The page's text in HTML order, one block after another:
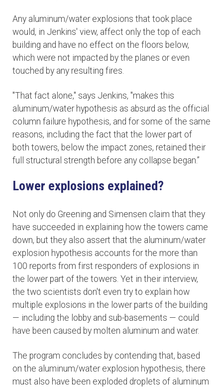
Any aluminum/water explosions that took place
would, in Jenkins' view, affect only the top of each
building and have no effect on the floors below,
which were not impacted by the planes or even
touched by any resulting fires.
"That fact alone," says Jenkins, "makes this
aluminum/water hypothesis as absurd as the official
column failure hypothesis, and for some of the same
reasons, including the fact that the lower part of
both towers, below the impact zones, retained their
full structural strength before any collapse began.”
Lower explosions explained?
Not only do Greening and Simensen claim that they
have succeeded in explaining how the towers came
down, but they also assert that the aluminum/water
explosion hypothesis accounts for the more than
100 reports from first responders of explosions in
the lower part of the towers. Yet in their interview,
the two scientists don't even try to explain how
multiple explosions in the lower parts of the building
— including the lobby and sub-basements — could
have been caused by molten aluminum and water.
The program concludes by contending that, based
on the aluminum/water explosion hypothesis, there
must also have been exploded droplets of aluminum